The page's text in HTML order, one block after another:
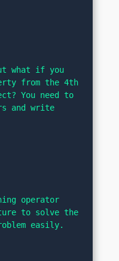
what if you
from the 4th
You need to
and write
operator
to solve the
easily.